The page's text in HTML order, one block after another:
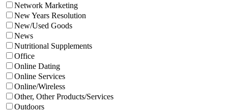
Network Marketing
New Years Resolution
New/Used Goods
News
Nutritional Supplements
Office
Online Dating
Online Services
Online/Wireless
Other, Other Products/Services
Outdoors